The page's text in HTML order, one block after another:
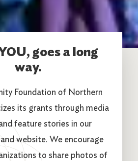
goes a long
way.
Foundation of Northern
its grants through media
feature stories in our
website. We encourage
to share photos of